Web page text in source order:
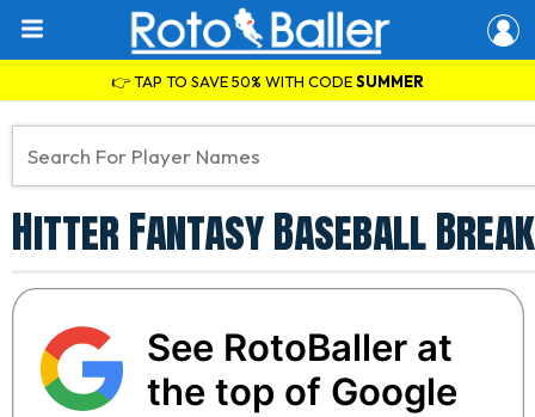
👉 TAP TO SAVE 50% WITH CODESUMMER
Hitter Fantasy Baseball
See RotoBaller at
the top of Google